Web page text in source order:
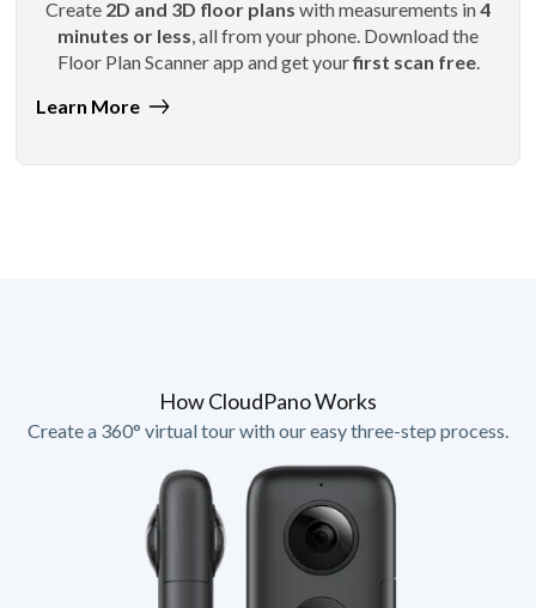
Create 2D and 3D floor plans with measurements in4
minutes or less , all from your phone. Download the
Floor Plan Scanner app and get yourfirst scan free.
Learn More
How CloudPano Works
Create a 360° virtual tour with our easy three-step process.